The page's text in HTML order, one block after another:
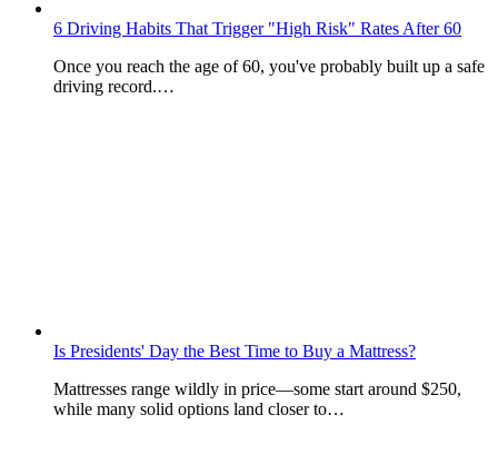
6 Driving Habits That Trigger "High Risk" Rates After 60
Once you reach the age of 60, you've probably built up a safe
driving record.…
Is Presidents' Day the Best Time to Buy a Mattress?
Mattresses range wildly in price—some start around $250,
while many solid options land closer to…